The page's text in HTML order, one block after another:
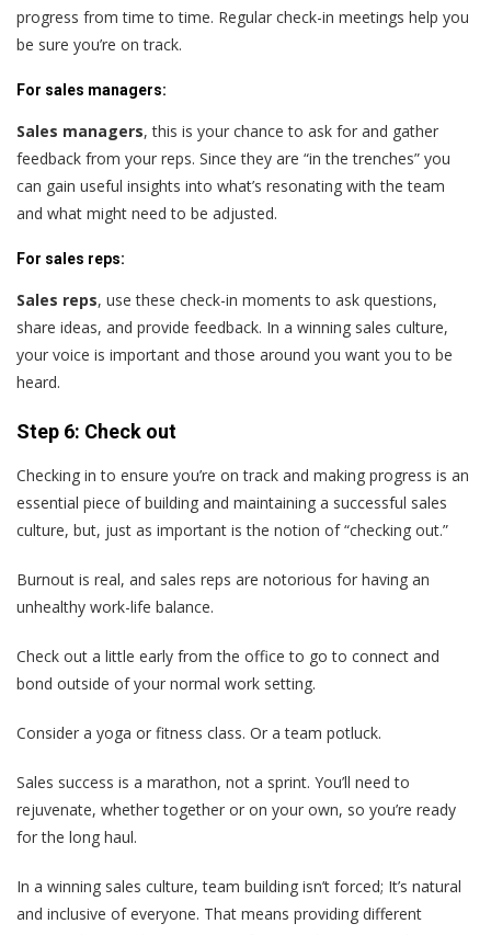
progress from time to time. Regular check-in meetings help you
be sure you’re on track.
For sales managers:
Sales managers,this is your chance to ask for and gather
feedback from your reps. Since they are “in the trenches” you
can gain useful insights into what’s resonating with the team
and what might need to be adjusted.
For sales reps:
Sales reps, use these check-in moments to ask questions,
share ideas, and provide feedback. In a winning sales culture,
your voice is important and those around you want you to be
heard.
Step 6: Check out
Checking in to ensure you’re on track and making progress is an
essential piece of building and maintaining a successful sales
culture, but, just as important is the notion of “checking out.”
Burnout is real, and sales reps are notorious for having an
unhealthy work-life balance.
Check out a little early from the office to go to connect and
bond outside of your normal work setting.
Consider a yoga or fitness class. Or a team potluck.
Sales success is a marathon, not a sprint. You’ll need to
rejuvenate, whether together or on your own, so you’re ready
for the long haul.
In a winning sales culture, team building isn’t forced; It’s natural
and inclusive of everyone. That means providing different